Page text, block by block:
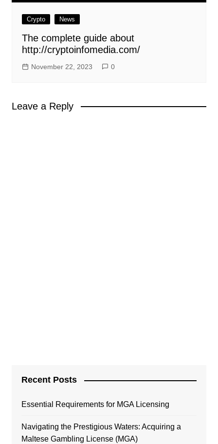
Crypto News
The complete guide about
http://cryptoinfomedia.com/
November 22, 2023 0
Leave a Reply
Recent Posts
Essential Requirements for MGA Licensing
Navigating the Prestigious Waters: Acquiring a
Maltese Gambling License (MGA)